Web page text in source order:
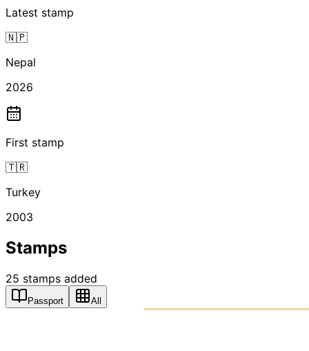
Latest stamp
🇳🇵
Nepal
2026
First stamp
🇹🇷
Turkey
2003
Stamps
25 stamps added
Passport All